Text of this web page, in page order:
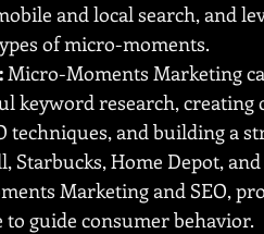
and local search, and
of micro-moments.
Micro-Moments Marketing
keyword research,
techniques, and building a
Starbucks, Home Depot,
Marketing and SEO,
guide consumer behavior.